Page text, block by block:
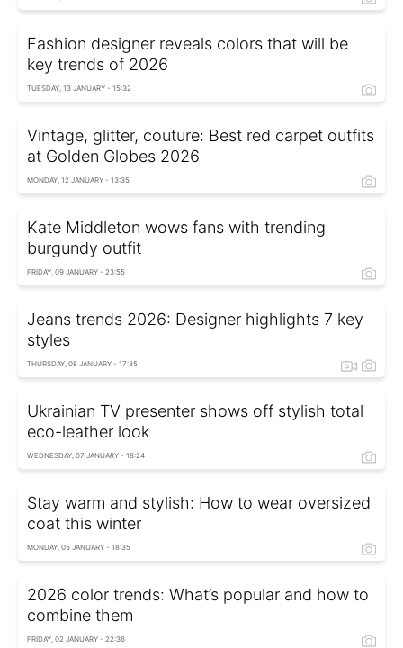
Fashion designer reveals colors that will be
key trends of 2026
TUESDAY, 13 JANUARY - 15:32
Vintage, glitter, couture: Best red carpet outfits
at Golden Globes 2026
MONDAY, 12 JANUARY - 13:35
Kate Middleton wows fans with trending
burgundy outfit
FRIDAY, 09 JANUARY - 23:55
Jeans trends 2026: Designer highlights 7 key
styles
THURSDAY, 08 JANUARY - 17:35
Ukrainian TV presenter shows off stylish total
eco-leather look
WEDNESDAY, 07 JANUARY - 18:24
Stay warm and stylish: How to wear oversized
coat this winter
MONDAY, 05 JANUARY - 18:35
2026 color trends: What’s popular and how to
combine them
FRIDAY, 02 JANUARY - 22:36